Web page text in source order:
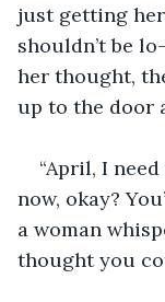
just getting
shouldn’t be
her thought,
up to the door
“April, I
now, okay?
a woman
thought you